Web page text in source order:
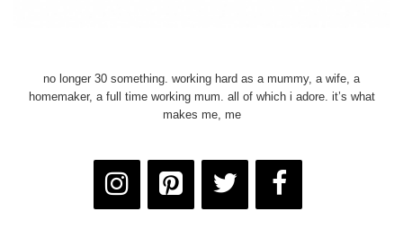
no longer 30 something. working hard as a mummy, a wife, a
homemaker, a full time working mum. all of which i adore. it’s what
makes me, me